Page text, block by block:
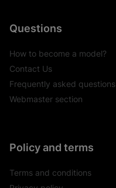
Questions
How to become a model?
Contact Us
Frequently asked questions
Webmaster section
Policy and terms
Terms and conditions